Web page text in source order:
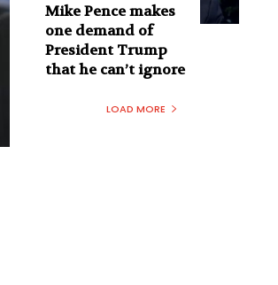
Mike Pence makes
one demand of
President Trump
that he can’t ignore
LOAD MORE